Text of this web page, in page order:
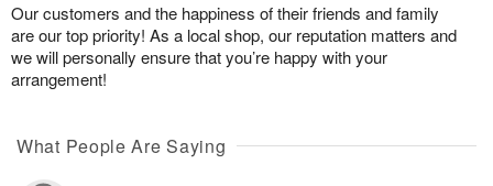
Our customers and the happiness of their friends and family
are our top priority! As a local shop, our reputation matters and
we will personally ensure that you’re happy with your
arrangement!
What People Are Saying